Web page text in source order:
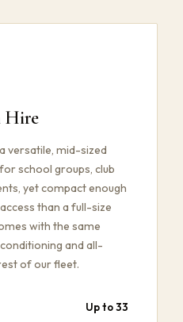
Hire
versatile, mid-sized
school groups, club
yet compact enough
than a full-size
with the same
and all-
of our fleet.
Up to 33